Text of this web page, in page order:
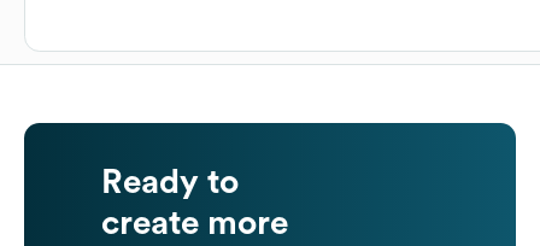
Ready to
create more